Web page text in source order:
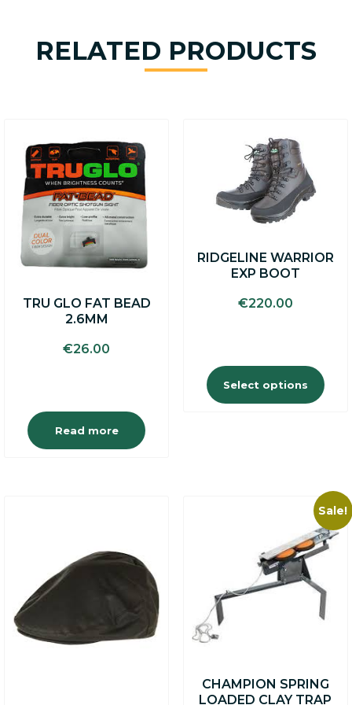
RELATED PRODUCTS
TRU GLO FAT BEAD
2.6MM
€26.00
Read more
RIDGELINE WARRIOR
EXP BOOT
€220.00
Select options
This
product
has
multiple
variants.
The
may
be
chosen
on
the
has
multiple
The
options
be
Sale!
CHAMPION SPRING
LOADED CLAY TRAP